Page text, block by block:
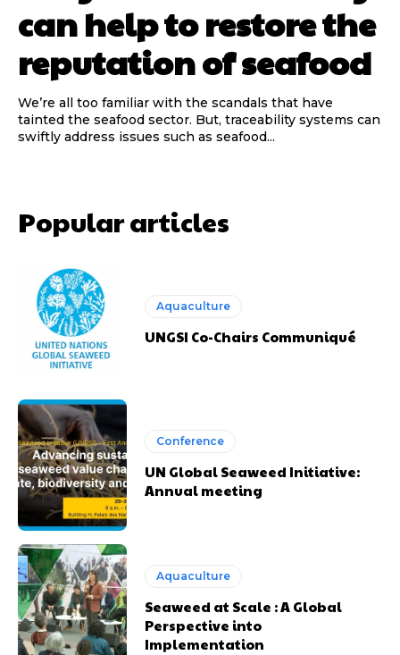
can help to restore the
reputation of seafood
We’re all too familiar with the scandals that have
tainted the seafood sector. But, traceability systems can
swiftly address issues such as seafood...
Popular articles
Aquaculture
UNGSI Co-Chairs Communiqué
Conference
UN Global Seaweed Initiative:
Annual meeting
Aquaculture
Seaweed at Scale : A Global
Perspective into
Implementation